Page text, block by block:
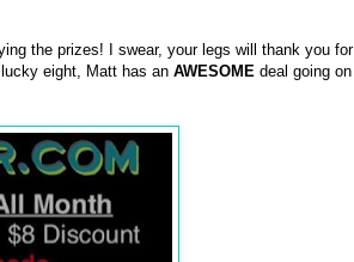
the prizes! I swear, your legs will thank you for
eight, Matt has an AWESOMEdeal going on